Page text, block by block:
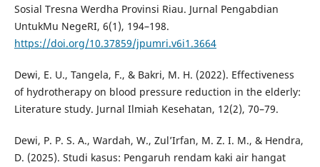
Sosial Tresna Werdha Provinsi Riau. Jurnal Pengabdian
UntukMu NegeRI, 6(1), 194–198.
https://doi.org/10.37859/jpumri.v6i1.3664
Dewi, E. U., Tangela, F., & Bakri, M. H. (2022). Effectiveness
of hydrotherapy on blood pressure reduction in the elderly:
Literature study. Jurnal Ilmiah Kesehatan, 12(2), 70–79.
Dewi, P. P. S. A., Wardah, W., Zul’Irfan, M. Z. I. M., & Hendra,
D. (2025). Studi kasus: Pengaruh rendam kaki air hangat